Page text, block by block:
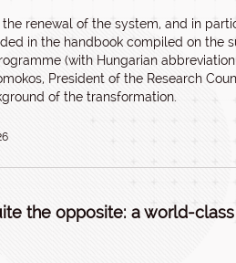
renewal of the system, and in
in the handbook compiled on the
(with Hungarian
President of the Research
of the transformation.
the opposite: a world-